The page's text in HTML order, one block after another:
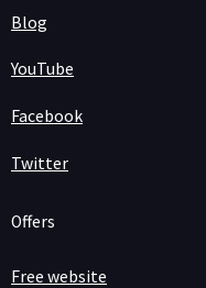
Blog
YouTube
Facebook
Twitter
Offers
Free website